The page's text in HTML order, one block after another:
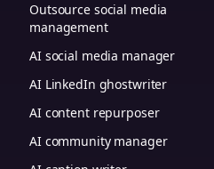
Outsource social media
management
AI social media manager
AI LinkedIn ghostwriter
AI content repurposer
AI community manager